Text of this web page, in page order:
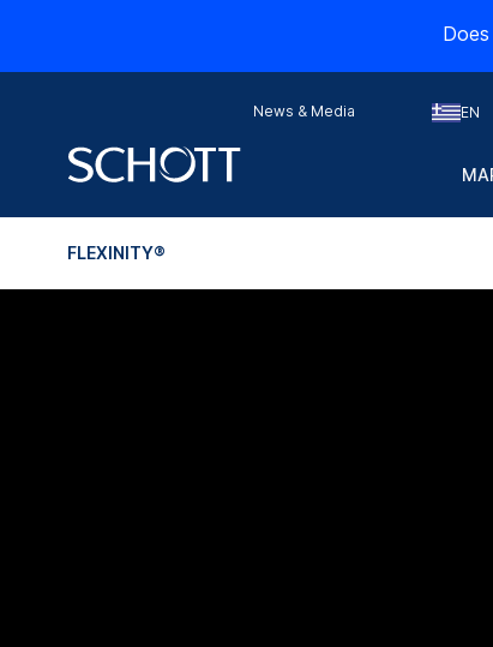
News & Media EN
FLEXINITY®